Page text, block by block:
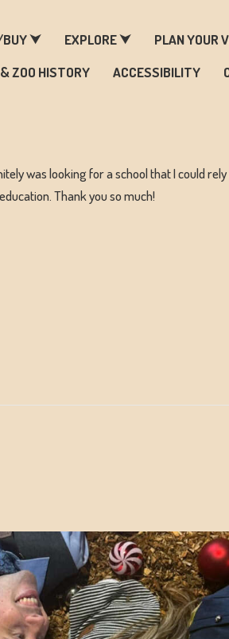
BUY ⮟ EXPLORE ⮟ PLAN YOUR
ZOO HISTORY
ACCESSIBILITY
was looking for a school that I could
Thank you so much!